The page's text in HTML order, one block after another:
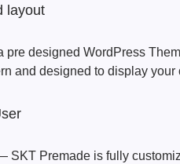
layout
pre designed WordPress
and designed to display your
SKT Premade is fully